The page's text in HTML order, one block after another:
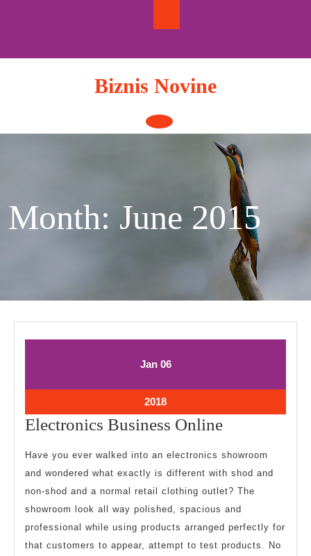
Biznis Novine
Open
Button
Month: June 2015
JanJanuary
06January
2018January
6,
2018
Electronics Business OnlineElectronics
Online
Have you ever walked into an electronics showroom
and wondered what exactly is different with shod and
non-shod and a normal retail clothing outlet? The
showroom look all way polished, spacious and
professional while using products arranged perfectly for
that customers to appear, attempt to test products. No